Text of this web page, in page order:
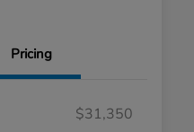
Pricing
$31,350